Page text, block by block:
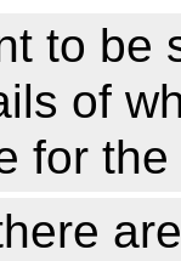
to be
of
for